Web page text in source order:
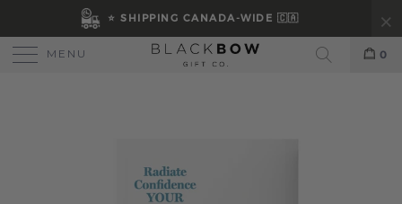
⭐ SHIPPING CANADA-WIDE 🇨🇦
MENU
Search
0